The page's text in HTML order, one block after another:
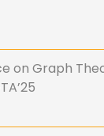
on Graph